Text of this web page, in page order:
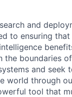
and
to ensuring
the boundaries
and seek
world through
tool that